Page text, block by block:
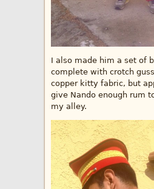
I also made him a set of
complete with crotch
copper kitty fabric, but
give Nando enough rum
my alley.